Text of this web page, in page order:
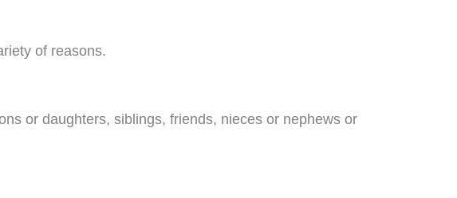
of reasons.
or daughters, siblings, friends, nieces or nephews or